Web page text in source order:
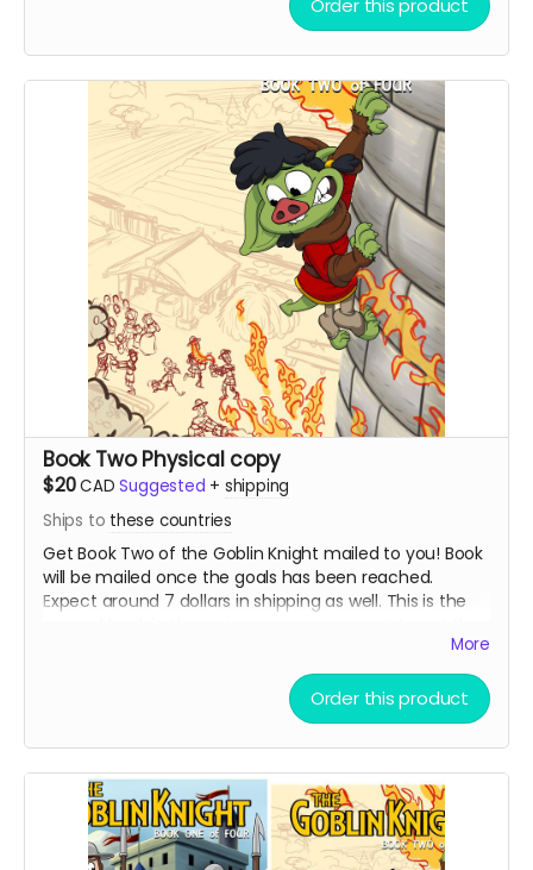
Order this product
Book Two Physical copy
$20CAD Suggested + shipping
Ships to these countries
Get Book Two of the Goblin Knight mailed to you! Book
will be mailed once the goals has been reached.
Expect around 7 dollars in shipping as well. This is the
More
Order this product